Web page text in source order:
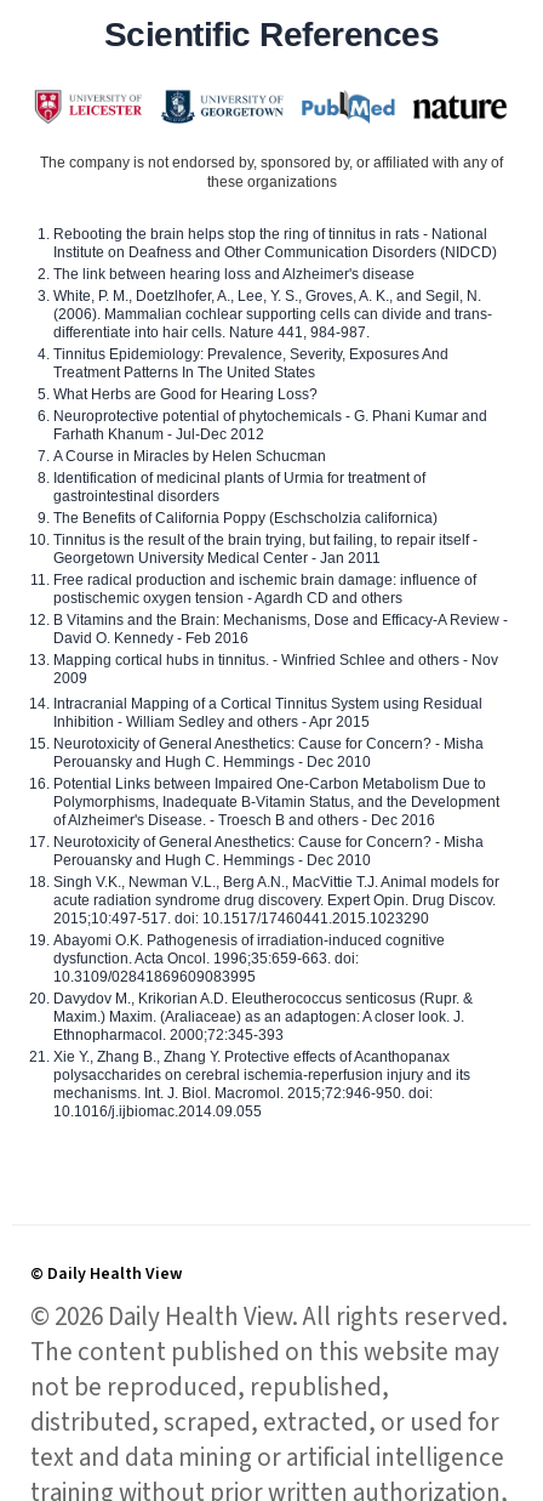
Scientific References
The company is not endorsed by, sponsored by, or affiliated with any of
these organizations
Rebooting the brain helps stop the ring of tinnitus in rats - National
Institute on Deafness and Other Communication Disorders (NIDCD)
The link between hearing loss and Alzheimer's disease
White, P. M., Doetzlhofer, A., Lee, Y. S., Groves, A. K., and Segil, N.
(2006). Mammalian cochlear supporting cells can divide and trans-
differentiate into hair cells. Nature 441, 984-987.
Tinnitus Epidemiology: Prevalence, Severity, Exposures And
Treatment Patterns In The United States
What Herbs are Good for Hearing Loss?
Neuroprotective potential of phytochemicals - G. Phani Kumar and
Farhath Khanum - Jul-Dec 2012
A Course in Miracles by Helen Schucman
Identification of medicinal plants of Urmia for treatment of
gastrointestinal disorders
The Benefits of California Poppy (Eschscholzia californica)
Tinnitus is the result of the brain trying, but failing, to repair itself -
Georgetown University Medical Center - Jan 2011
Free radical production and ischemic brain damage: influence of
postischemic oxygen tension - Agardh CD and others
B Vitamins and the Brain: Mechanisms, Dose and Efficacy-A Review -
David O. Kennedy - Feb 2016
Mapping cortical hubs in tinnitus. - Winfried Schlee and others - Nov
2009
Intracranial Mapping of a Cortical Tinnitus System using Residual
Inhibition - William Sedley and others - Apr 2015
Neurotoxicity of General Anesthetics: Cause for Concern? - Misha
Perouansky and Hugh C. Hemmings - Dec 2010
Potential Links between Impaired One-Carbon Metabolism Due to
Polymorphisms, Inadequate B-Vitamin Status, and the Development
of Alzheimer's Disease. - Troesch B and others - Dec 2016
Neurotoxicity of General Anesthetics: Cause for Concern? - Misha
Perouansky and Hugh C. Hemmings - Dec 2010
Singh V.K., Newman V.L., Berg A.N., MacVittie T.J. Animal models for
acute radiation syndrome drug discovery. Expert Opin. Drug Discov.
2015;10:497-517. doi: 10.1517/17460441.2015.1023290
Abayomi O.K. Pathogenesis of irradiation-induced cognitive
dysfunction. Acta Oncol. 1996;35:659-663. doi:
10.3109/02841869609083995
Davydov M., Krikorian A.D. Eleutherococcus senticosus (Rupr. &
Maxim.) Maxim. (Araliaceae) as an adaptogen: A closer look. J.
Ethnopharmacol. 2000;72:345-393
Xie Y., Zhang B., Zhang Y. Protective effects of Acanthopanax
polysaccharides on cerebral ischemia-reperfusion injury and its
mechanisms. Int. J. Biol. Macromol. 2015;72:946-950. doi:
10.1016/j.ijbiomac.2014.09.055
© Daily Health View
© 2026 Daily Health View. All rights reserved.
The content published on this website may
not be reproduced, republished,
distributed, scraped, extracted, or used for
text and data mining or artificial intelligence
training without prior written authorization,